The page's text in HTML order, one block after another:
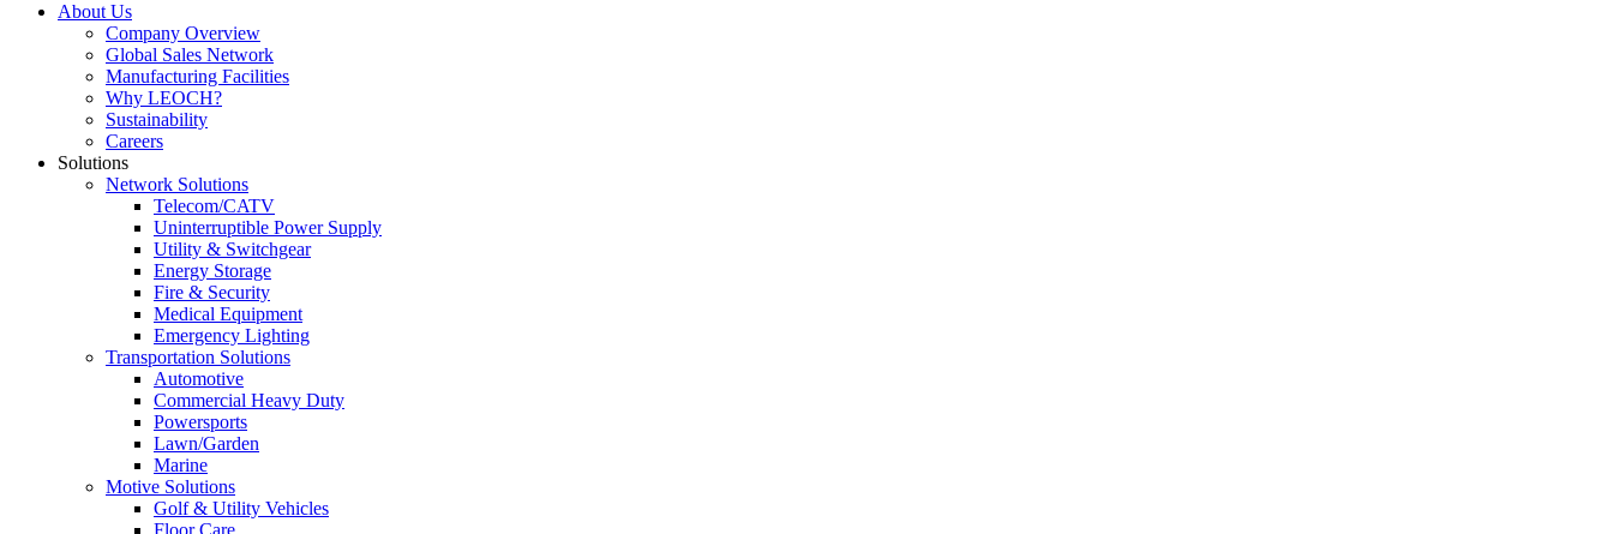
About Us
Company Overview
Global Sales Network
Manufacturing Facilities
Why LEOCH?
Sustainability
Careers
Solutions
Network Solutions
Telecom/CATV
Uninterruptible Power Supply
Utility & Switchgear
Energy Storage
Fire & Security
Medical Equipment
Emergency Lighting
Transportation Solutions
Automotive
Commercial Heavy Duty
Powersports
Lawn/Garden
Marine
Motive Solutions
Golf & Utility Vehicles
Floor Care